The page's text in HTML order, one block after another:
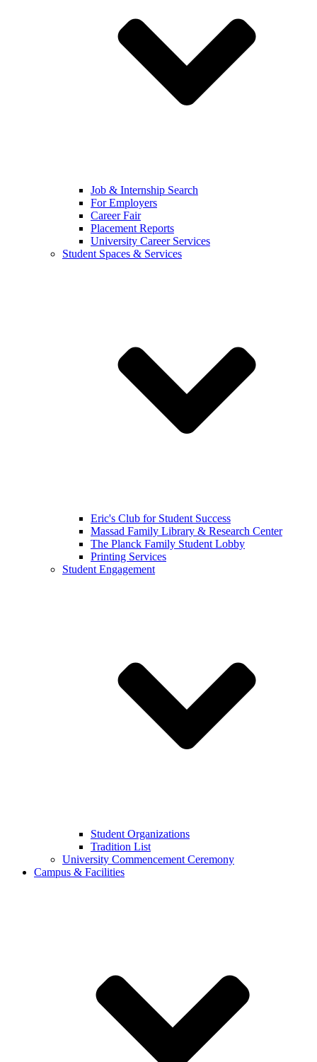
Job & Internship Search
For Employers
Career Fair
Placement Reports
University Career Services
Student Spaces & Services
Eric's Club for Student Success
Massad Family Library & Research Center
The Planck Family Student Lobby
Printing Services
Student Engagement
Student Organizations
Tradition List
University Commencement Ceremony
Campus & Facilities